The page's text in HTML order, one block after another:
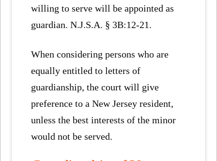
willing to serve will be appointed as
guardian. N.J.S.A. § 3B:12-21.
When considering persons who are
equally entitled to letters of
guardianship, the court will give
preference to a New Jersey resident,
unless the best interests of the minor
would not be served.